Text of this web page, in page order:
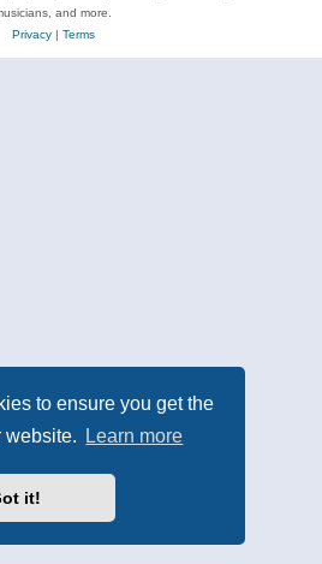
to ensure you get the
website.
Learn more
it!
and more.
Privacy| Terms